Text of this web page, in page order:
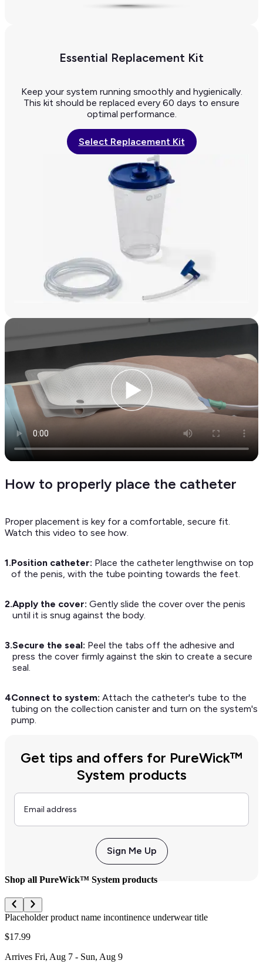
Essential Replacement Kit
Keep your system running smoothly and hygienically.
This kit should be replaced every 60 days to ensure
optimal performance.
Select Replacement Kit
How to properly place the catheter
Proper placement is key for a comfortable, secure fit.
Watch this video to see how.
1.Position catheter: Place the catheter lengthwise on top
of the penis, with the tube pointing towards the feet.
2.Apply the cover: Gently slide the cover over the penis
until it is snug against the body.
3.Secure the seal: Peel the tabs off the adhesive and
press the cover firmly against the skin to create a secure
seal.
4Connect to system: Attach the catheter's tube to the
tubing on the collection canister and turn on the system's
pump.
Get tips and offers for PureWick™
System products
Email
Sign Me Up
Shop all PureWick™ System products
Placeholder product name incontinence underwear title
$17.99
Arrives Fri, Aug 7 - Sun, Aug 9